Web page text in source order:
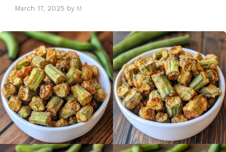
March 17, 2025 by M